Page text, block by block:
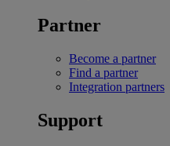
Partner
Become a partner
Find a partner
Integration partners
Support